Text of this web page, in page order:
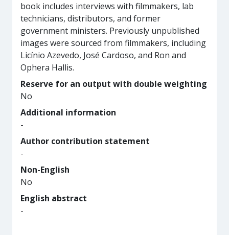
book includes interviews with filmmakers, lab
technicians, distributors, and former
government ministers. Previously unpublished
images were sourced from filmmakers, including
Licínio Azevedo, José Cardoso, and Ron and
Ophera Hallis.
Reserve for an output with double weighting
No
Additional information
-
Author contribution statement
-
Non-English
No
English abstract
-